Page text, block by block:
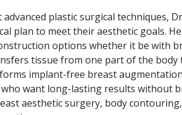
plastic surgical techniques,
plan to meet their aesthetic goals.
options whether it be with
tissue from one part of the body
implant-free breast
want long-lasting results without
aesthetic surgery, body